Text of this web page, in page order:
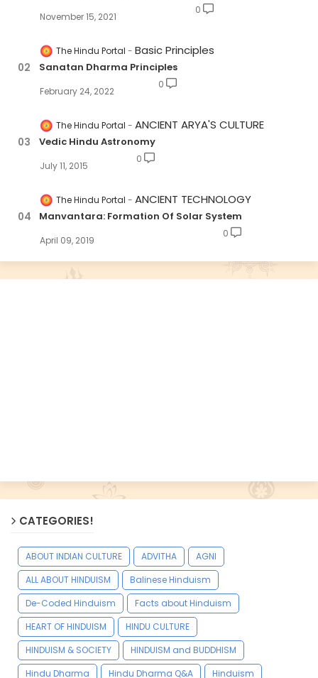
November 15, 2021
0
The Hindu Portal Basic Principles
Sanatan Dharma Principles
February 24, 2022
0
The Hindu Portal ANCIENT ARYA'S CULTURE
Vedic Hindu Astronomy
July 11, 2015
0
The Hindu Portal ANCIENT TECHNOLOGY
Manvantara: Formation Of Solar System
April 09, 2019
0
CATEGORIES!
ABOUT INDIAN CULTURE ADVITHA
AGNI
ALL ABOUT HINDUISM
Balinese Hinduism
De-Coded Hinduism
Facts about Hinduism
HEART OF HINDUISM
HINDU CULTURE
HINDUISM & SOCIETY
HINDUISM and BUDDHISM
Hindu Dharma
Hindu Dharma Q&A
Hinduism